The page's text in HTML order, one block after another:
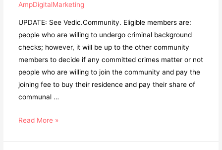
AmpDigitalMarketing
UPDATE: See Vedic.Community. Eligible members are:
people who are willing to undergo criminal background
checks; however, it will be up to the other community
members to decide if any committed crimes matter or not
people who are willing to join the community and pay the
joining fee to buy their residence and pay their share of
communal …
Read More »